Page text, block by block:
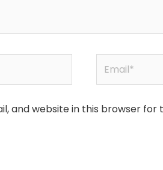
and website in this browser